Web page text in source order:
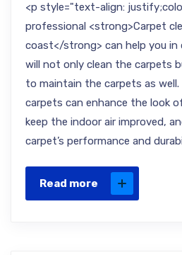
<p style="text-align:
professional <strong>Carpet
coast</strong> can help you in
will not only clean the carpets
to maintain the carpets as well.
carpets can enhance the look
keep the indoor air improved,
carpet’s performance and
Read more